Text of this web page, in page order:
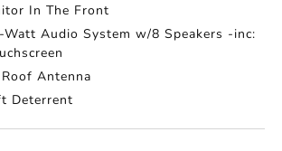
In The Front
Watt Audio System w/8 Speakers -inc:
Antenna
Deterrent